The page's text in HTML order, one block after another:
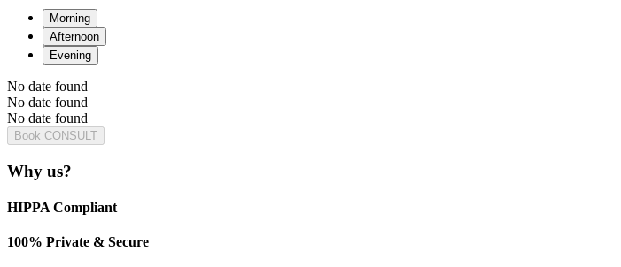
Morning
Afternoon
Evening
No date found
No date found
No date found
Book CONSULT
Why us?
HIPPA Compliant
100% Private & Secure